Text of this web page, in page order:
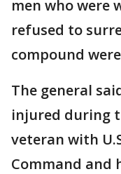
men who were
refused to
compound
The general
injured during
veteran with
Command and